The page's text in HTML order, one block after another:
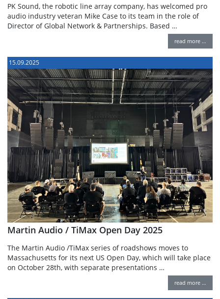
PK Sound, the robotic line array company, has welcomed pro
audio industry veteran Mike Case to its team in the role of
Director of Global Network & Partnerships. Based …
read more …
15.09.2025
Martin Audio / TiMax Open Day 2025
The Martin Audio /TiMax series of roadshows moves to
Massachusetts for its next US Open Day, which will take place
on October 28th, with separate presentations …
read more …